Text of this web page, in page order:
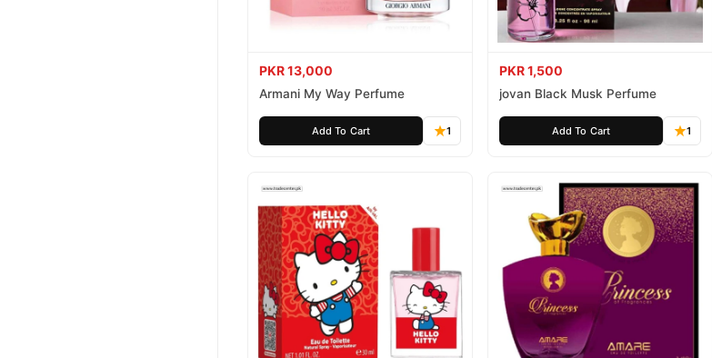
PKR 13,000
Armani My Way Perfume
Add To Cart 1
PKR 1,500
jovan Black Musk Perfume
Add To Cart 1